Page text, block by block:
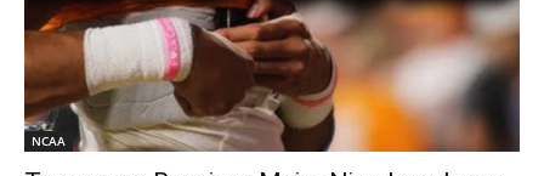
NCAA